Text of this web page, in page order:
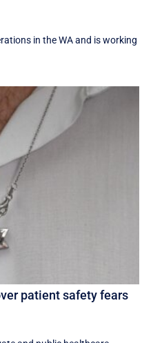
in the WA and is working
patient safety fears